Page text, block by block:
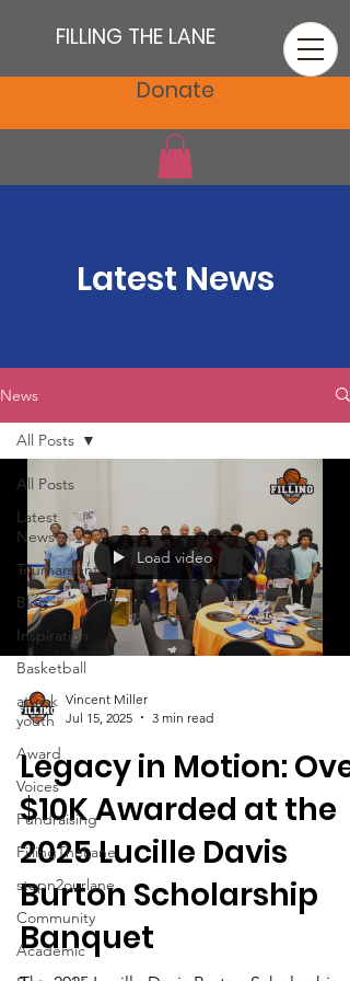
FILLING THE LANE
Donate
Latest News
News
All Posts
Latest
News
Tournament
Blog
Inspiration
Basketball
at-risk
youth
Award
Voices
Fundraising
FillingTheLane
stepn2ourlane
Community
Academic
All Posts
Load video
Vincent Miller
Jul 15, 2025
3 min read
Legacy in Motion: Over
$10K Awarded at the
2025 Lucille Davis
Burton Scholarship
Banquet